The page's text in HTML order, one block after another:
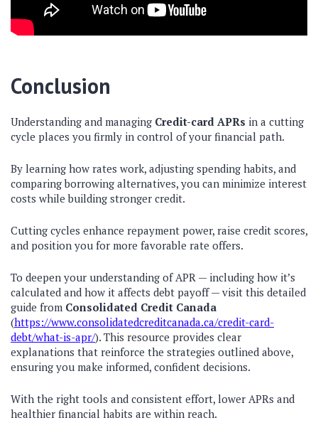
Conclusion
Understanding and managing Credit-card APRs in a cutting
cycle places you firmly in control of your financial path.
By learning how rates work, adjusting spending habits, and
comparing borrowing alternatives, you can minimize interest
costs while building stronger credit.
Cutting cycles enhance repayment power, raise credit scores,
and position you for more favorable rate offers.
To deepen your understanding of APR — including how it’s
calculated and how it affects debt payoff — visit this detailed
guide from Consolidated Credit Canada
(https://www.consolidatedcreditcanada.ca/credit-card-
debt/what-is-apr/). This resource provides clear
explanations that reinforce the strategies outlined above,
ensuring you make informed, confident decisions.
With the right tools and consistent effort, lower APRs and
healthier financial habits are within reach.